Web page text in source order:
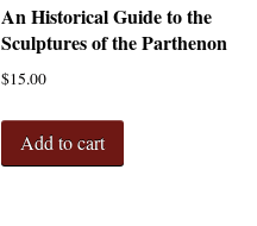
An Historical Guide to the
Sculptures of the Parthenon
$15.00
Add to cart